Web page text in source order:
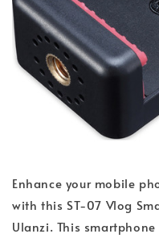
Enhance your mobile
with this ST-07 Vlog
Ulanzi. This